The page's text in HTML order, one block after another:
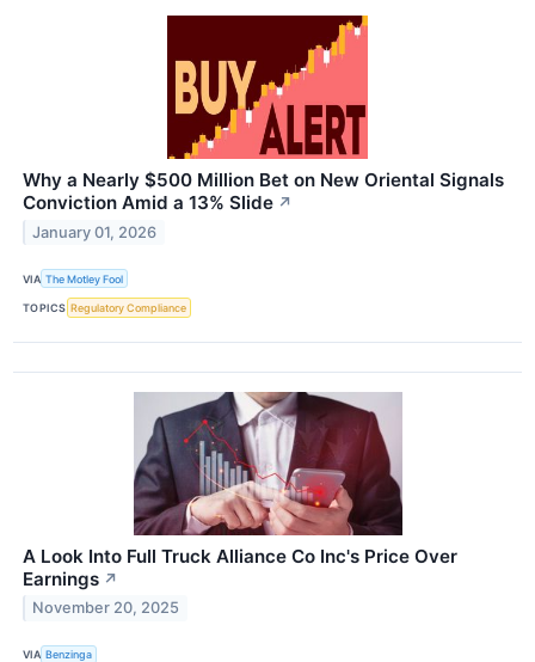
Why a Nearly $500 Million Bet on New Oriental Signals
Conviction Amid a 13% Slide ↗
January 01, 2026
VIA The Motley Fool
TOPICS Regulatory Compliance
A Look Into Full Truck Alliance Co Inc's Price Over
Earnings ↗
November 20, 2025
VIA Benzinga